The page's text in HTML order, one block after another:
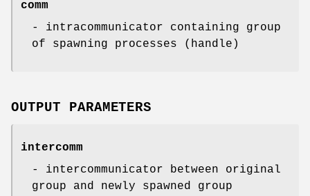
comm
- intracommunicator containing group
of spawning processes (handle)
OUTPUT PARAMETERS
intercomm
- intercommunicator between original
group and newly spawned group